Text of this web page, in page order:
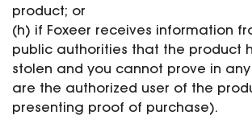
product; or
(h) if Foxeer receives information
public authorities that the product
stolen and you cannot prove in
are the authorized user of the
presenting proof of purchase).